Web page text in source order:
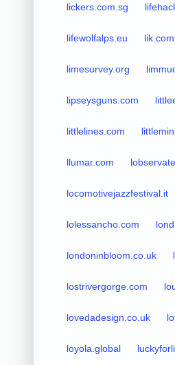
lickers.com.sg
lifewolfalps.eu lik.com
limesurvey.org
lipseysguns.com
littlelines.com
llumar.com
locomotivejazzfestival.it
lolessancho.com
londoninbloom.co.uk
lostrivergorge.com
lovedadesign.co.uk
loyola.global